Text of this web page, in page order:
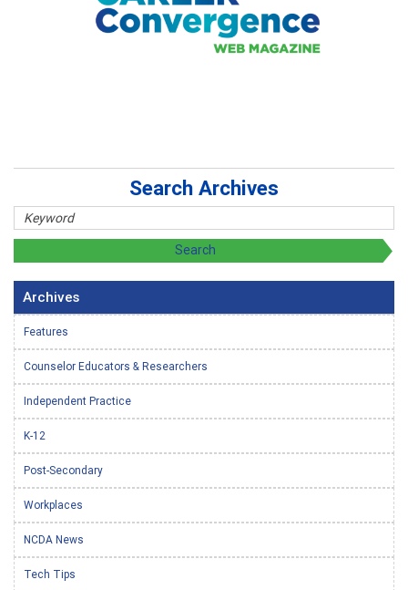
Search Archives
Archives
Features
Counselor Educators & Researchers
Independent Practice
K-12
Post-Secondary
Workplaces
NCDA News
Tech Tips